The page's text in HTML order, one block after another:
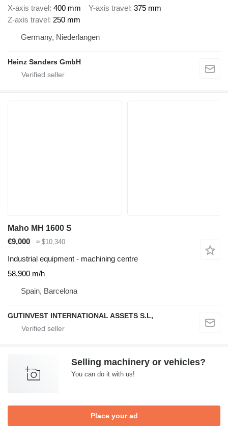
X-axis travel 400 mm Y-axis travel 375 mm
Z-axis travel 250 mm
Germany, Niederlangen
Heinz Sanders GmbH
Maho MH 1600 S
€9,000
≈ $10,340
Industrial equipment - machining centre
58,900 m/h
Spain, Barcelona
GUTINVEST INTERNATIONAL ASSETS S.L,
Selling machinery or vehicles?
You can do it with us!
Place your ad